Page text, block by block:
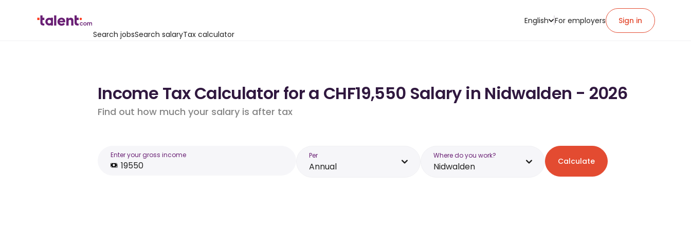
Search jobsSearch salaryTax calculator
English For employers Sign in
Income Tax Calculator for a CHF19,550 Salary in Nidwalden - 2026
Find out how much your salary is after tax
Enter your gross income Per
Annual
Where do you work?
Nidwalden Calculate